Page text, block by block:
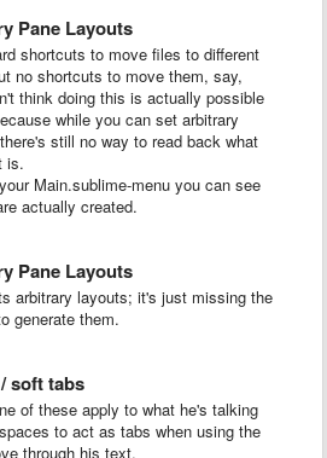
Pane Layouts
shortcuts to move files to different
no shortcuts to move them, say,
think doing this is actually possible
while you can set arbitrary
still no way to read back what
is.
Main.sublime-menu you can see
actually created.
Pane Layouts
arbitrary layouts; it's just missing the
generate them.
soft tabs
of these apply to what he's talking
to act as tabs when using the
through his text.